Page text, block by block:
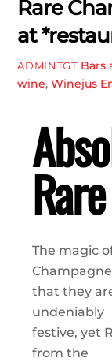
Rare
at
ADMINTGT Bars
wine,Winejus
Rare
The magic
that they
undeniably
festive, yet
from the